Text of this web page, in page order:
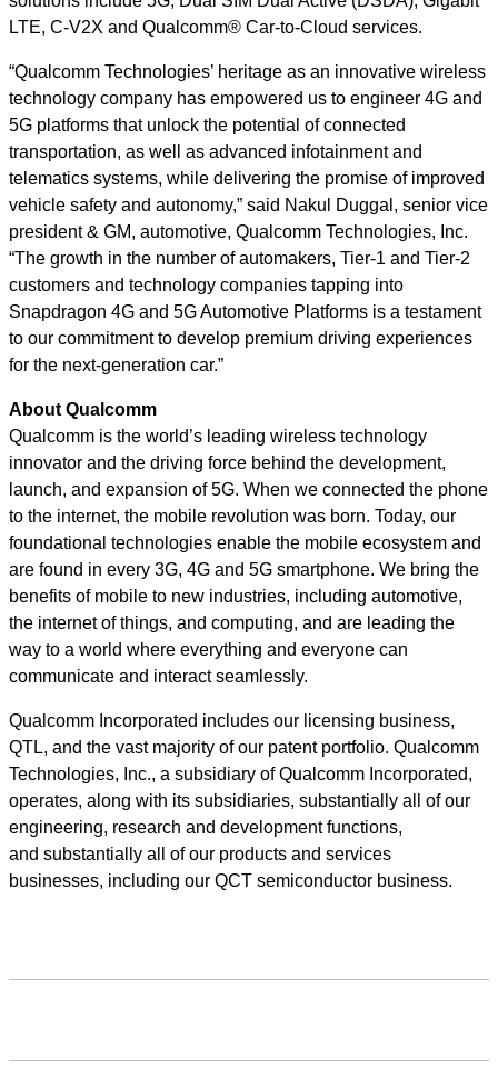
LTE, C-V2X and Qualcomm® Car-to-Cloud services.
“Qualcomm Technologies’ heritage as an innovative wireless
technology company has empowered us to engineer 4G and
5G platforms that unlock the potential of connected
transportation, as well as advanced infotainment and
telematics systems, while delivering the promise of improved
vehicle safety and autonomy,” said Nakul Duggal, senior vice
president & GM, automotive, Qualcomm Technologies, Inc.
“The growth in the number of automakers, Tier-1 and Tier-2
customers and technology companies tapping into
Snapdragon 4G and 5G Automotive Platforms is a testament
to our commitment to develop premium driving experiences
for the next-generation car.”
About Qualcomm
Qualcomm is the world’s leading wireless technology
innovator and the driving force behind the development,
launch, and expansion of 5G. When we connected the phone
to the internet, the mobile revolution was born. Today, our
foundational technologies enable the mobile ecosystem and
are found in every 3G, 4G and 5G smartphone. We bring the
benefits of mobile to new industries, including automotive,
the internet of things, and computing, and are leading the
way to a world where everything and everyone can
communicate and interact seamlessly.
Qualcomm Incorporated includes our licensing business,
QTL, and the vast majority of our patent portfolio. Qualcomm
Technologies, Inc., a subsidiary of Qualcomm Incorporated,
operates, along with its subsidiaries, substantially all of our
engineering, research and development functions,
and substantially all of our products and services
businesses, including our QCT semiconductor business.